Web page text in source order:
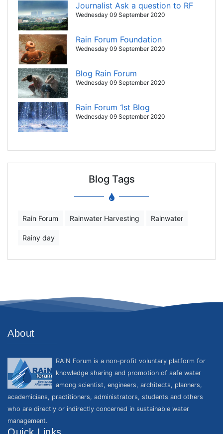
Journalist Ask a question to RF
Wednesday 09 September 2020
Rain Forum Foundation
Wednesday 09 September 2020
Blog Rain Forum
Wednesday 09 September 2020
Rain Forum 1st Blog
Wednesday 09 September 2020
Blog Tags
Rain Forum Rainwater Harvesting Rainwater
Rainy day
About
RAiN Forum is a non-profit voluntary platform for
knowledge sharing and promotion of safe water
among scientist, engineers, architects, planners,
academicians, practitioners, administrators, students and others
who are directly or indirectly concerned in sustainable water
management.